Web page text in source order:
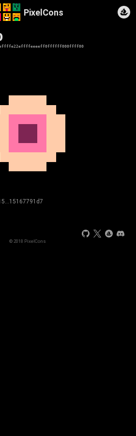
PixelCons
© 2018 PixelCons